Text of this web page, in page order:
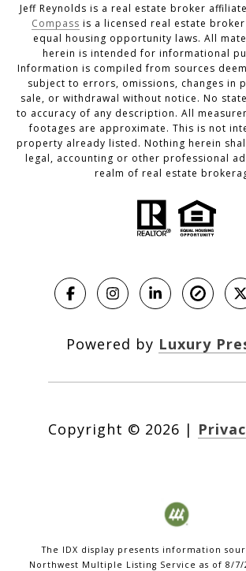
Jeff Reynolds is a real estate broker
Compass is a licensed real estate
equal housing opportunity laws. All
herein is intended for informational
Information is compiled from sources
subject to errors, omissions, changes in
sale, or withdrawal without notice. No
to accuracy of any description. All
footages are approximate. This is not
property already listed. Nothing herein
legal, accounting or other professional
realm of real estate
Powered by Luxury
Copyright © 2026 |
The IDX display presents information
Northwest Multiple Listing Service as of 8/7/